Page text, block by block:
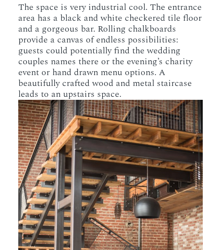
The space is very industrial cool. The entrance
area has a black and white checkered tile floor
and a gorgeous bar. Rolling chalkboards
provide a canvas of endless possibilities:
guests could potentially find the wedding
couples names there or the evening’s charity
event or hand drawn menu options. A
beautifully crafted wood and metal staircase
leads to an upstairs space.